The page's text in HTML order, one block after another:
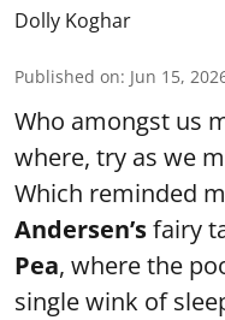
Dolly Koghar
Published on: Jun 15,
Who amongst us
where, try as we
Which reminded
Andersen’sfairy
Pea, where the
single wink of